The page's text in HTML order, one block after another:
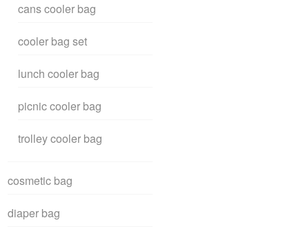
cans cooler bag
cooler bag set
lunch cooler bag
picnic cooler bag
trolley cooler bag
cosmetic bag
diaper bag